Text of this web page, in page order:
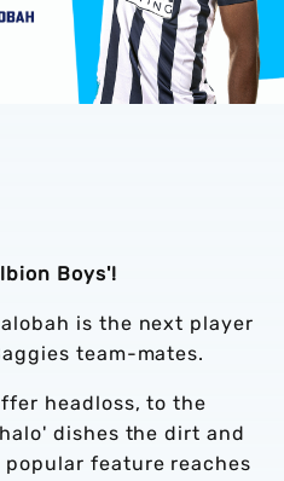
Boys'!
is the next player
team-mates.
headloss, to the
dishes the dirt and
feature reaches